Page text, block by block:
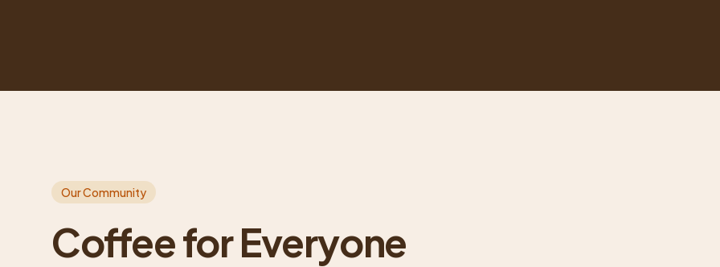
Our Community
Coffee for Everyone